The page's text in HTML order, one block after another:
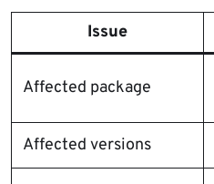
Issue
Affected package
Affected versions